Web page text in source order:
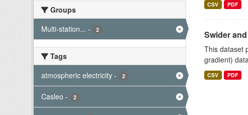
Groups
Multi-station... - 2
Tags
atmospheric electricity - 2
Casleo - 2
CSV PDF
Swider
This dataset
gradient)
CSV PDF